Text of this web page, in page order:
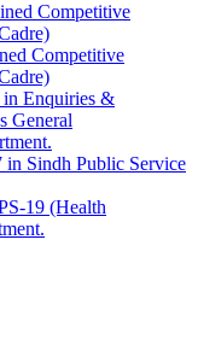
Competitive
Competitive
in Enquiries &
General
in Sindh Public Service
19 (Health